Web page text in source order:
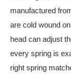
manufactured
are cold wound
head can adjust
every spring is
right spring